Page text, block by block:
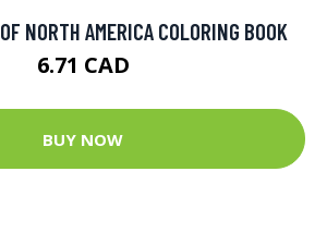
NORTH AMERICA COLORING BOOK
6.71 CAD
BUY NOW